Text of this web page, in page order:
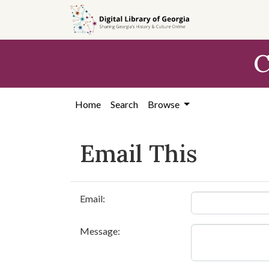
content
Home Search Browse
Email This
Email:
Message: